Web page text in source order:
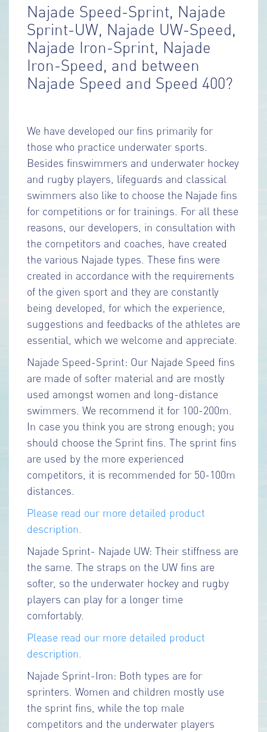
Najade Speed-Sprint, Najade
Sprint-UW, Najade UW-Speed,
Najade Iron-Sprint, Najade
Iron-Speed, and between
Najade Speed and Speed 400?
We have developed our fins primarily for
those who practice underwater sports.
Besides finswimmers and underwater hockey
and rugby players, lifeguards and classical
swimmers also like to choose the Najade fins
for competitions or for trainings. For all these
reasons, our developers, in consultation with
the competitors and coaches, have created
the various Najade types. These fins were
created in accordance with the requirements
of the given sport and they are constantly
being developed, for which the experience,
suggestions and feedbacks of the athletes are
essential, which we welcome and appreciate.
Najade Speed-Sprint: Our Najade Speed fins
are made of softer material and are mostly
used amongst women and long-distance
swimmers. We recommend it for 100-200m.
In case you think you are strong enough; you
should choose the Sprint fins. The sprint fins
are used by the more experienced
competitors, it is recommended for 50-100m
distances.
Please read our more detailed product
description.
Najade Sprint- Najade UW: Their stiffness are
the same. The straps on the UW fins are
softer, so the underwater hockey and rugby
players can play for a longer time
comfortably.
Please read our more detailed product
description.
Najade Sprint-Iron: Both types are for
sprinters. Women and children mostly use
the sprint fins, while the top male
competitors and the underwater players